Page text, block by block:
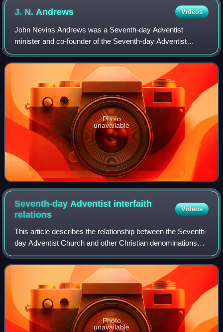
J. N. Andrews Videos
John Nevins Andrews was a Seventh-day Adventist
minister and co-founder of the Seventh-day Adventist
Church. He was the first official Seventh-day Adventist
missionary, writer, editor, and scholar. An
Photo
unavailable
Seventh-day Adventist interfaith
relations
Videos
This article describes the relationship between the Seventh-
day Adventist Church and other Christian denominations
and movements, and other religions. Adventists resist the
movement that advocates the
Photo
unavailable